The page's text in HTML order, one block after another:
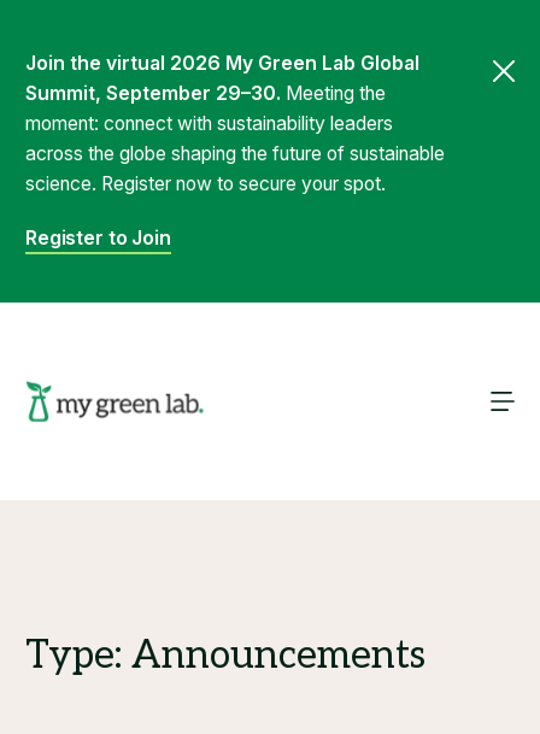
Join the virtual 2026 My Green Lab Global
Summit, September 29–30. Meeting the
moment: connect with sustainability leaders
across the globe shaping the future of sustainable
science. Register now to secure your spot.
Register to Join